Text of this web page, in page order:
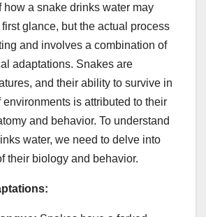
how a snake drinks water may
glance, but the actual process
and involves a combination of
adaptations. Snakes are
and their ability to survive in
is attributed to their
and behavior. To understand
water, we need to delve into
their biology and behavior.